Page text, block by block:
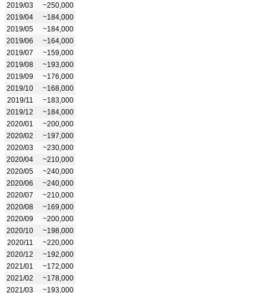
2019/03
~250,000
2019/04
~184,000
2019/05
~184,000
2019/06
~164,000
2019/07
~159,000
2019/08
~193,000
2019/09
~176,000
2019/10
~168,000
2019/11
~183,000
2019/12
~184,000
2020/01
~200,000
2020/02
~197,000
2020/03
~230,000
2020/04
~210,000
2020/05
~240,000
2020/06
~240,000
2020/07
~210,000
2020/08
~169,000
2020/09
~200,000
2020/10
~198,000
2020/11
~220,000
2020/12
~192,000
2021/01
~172,000
2021/02
~178,000
2021/03
~193,000